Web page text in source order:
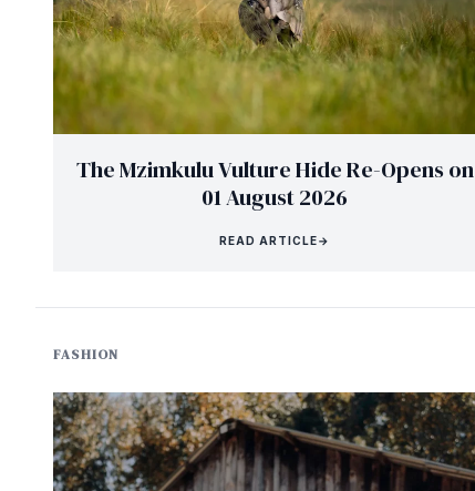
The Mzimkulu Vulture Hide Re-Opens on
01 August 2026
READ ARTICLE→
FASHION